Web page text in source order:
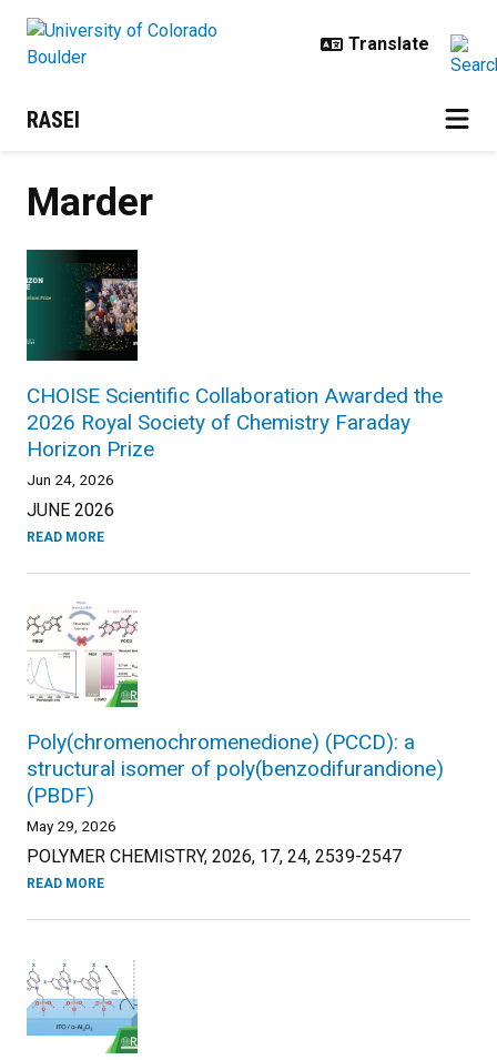
RASEI
Marder
CHOISE Scientific Collaboration Awarded the
2026 Royal Society of Chemistry Faraday
Horizon Prize
Jun 24, 2026
JUNE 2026
READ MORE
Poly(chromenochromenedione) (PCCD): a
structural isomer of poly(benzodifurandione)
(PBDF)
May 29, 2026
POLYMER CHEMISTRY, 2026, 17, 24, 2539-2547
READ MORE